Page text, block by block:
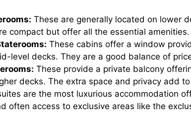
These are generally located on lower
compact but offer all the essential amenities.
These cabins offer a window
level decks. They are a good balance of
These provide a private balcony
decks. The extra space and privacy add
are the most luxurious accommodation
often access to exclusive areas like the